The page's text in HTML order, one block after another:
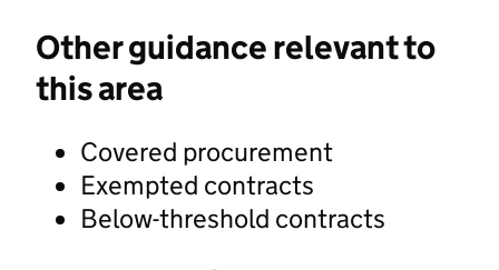
Other guidance relevant to
this area
Covered procurement
Exempted contracts
Below-threshold contracts